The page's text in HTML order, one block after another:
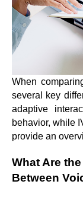
When
several key
adaptive
behavior, while
provide an
What Are
Between